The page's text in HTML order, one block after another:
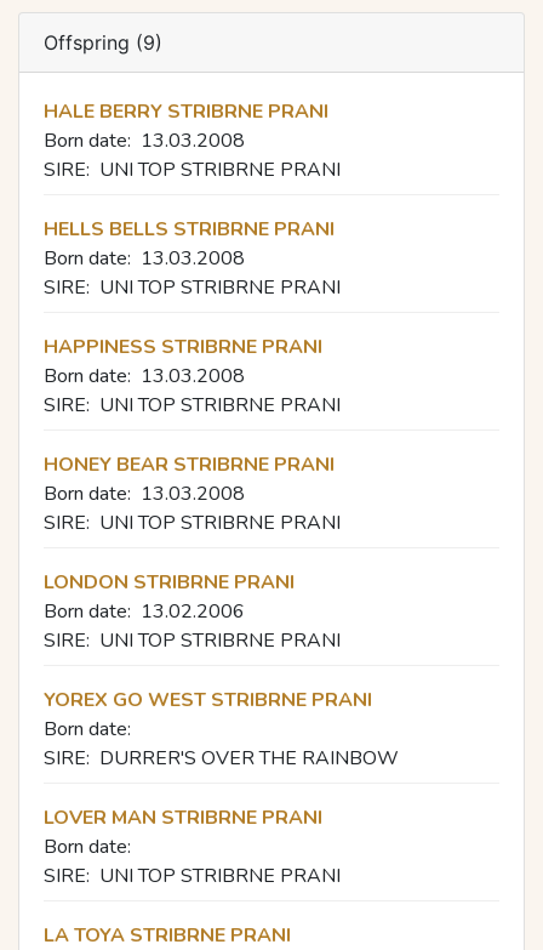
Offspring (9)
HALE BERRY STRIBRNE PRANI
Born date: 13.03.2008
SIRE: UNI TOP STRIBRNE PRANI
HELLS BELLS STRIBRNE PRANI
Born date: 13.03.2008
SIRE: UNI TOP STRIBRNE PRANI
HAPPINESS STRIBRNE PRANI
Born date: 13.03.2008
SIRE: UNI TOP STRIBRNE PRANI
HONEY BEAR STRIBRNE PRANI
Born date: 13.03.2008
SIRE: UNI TOP STRIBRNE PRANI
LONDON STRIBRNE PRANI
Born date: 13.02.2006
SIRE: UNI TOP STRIBRNE PRANI
YOREX GO WEST STRIBRNE PRANI
Born date:
SIRE: DURRER'S OVER THE RAINBOW
LOVER MAN STRIBRNE PRANI
Born date:
SIRE: UNI TOP STRIBRNE PRANI
LA TOYA STRIBRNE PRANI